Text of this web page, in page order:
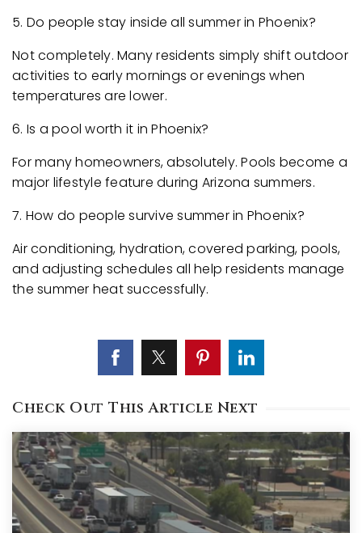
5. Do people stay inside all summer in Phoenix?
Not completely. Many residents simply shift outdoor
activities to early mornings or evenings when
temperatures are lower.
6. Is a pool worth it in Phoenix?
For many homeowners, absolutely. Pools become a
major lifestyle feature during Arizona summers.
7. How do people survive summer in Phoenix?
Air conditioning, hydration, covered parking, pools,
and adjusting schedules all help residents manage
the summer heat successfully.
Check Out This Article Next